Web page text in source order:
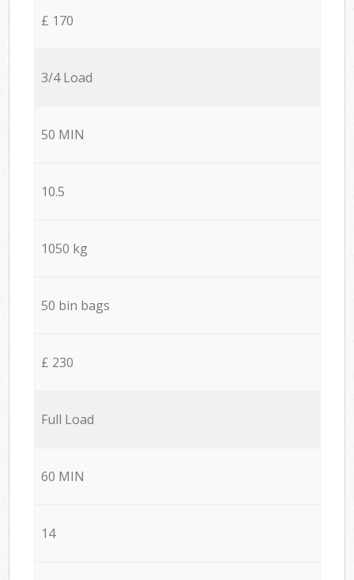
£ 170
3/4 Load
50 MIN
10.5
1050 kg
50 bin bags
£ 230
Full Load
60 MIN
14